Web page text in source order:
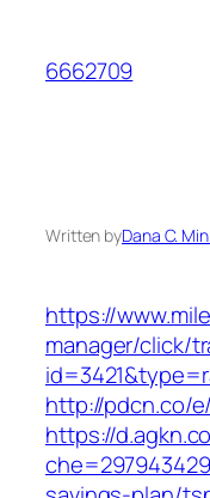
content
6662709
Written byDana C.
https://
manager/click/
http://pdcn.co/
https://